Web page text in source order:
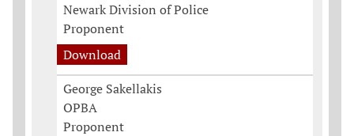
Newark Division of Police
Proponent
Download
George Sakellakis
OPBA
Proponent